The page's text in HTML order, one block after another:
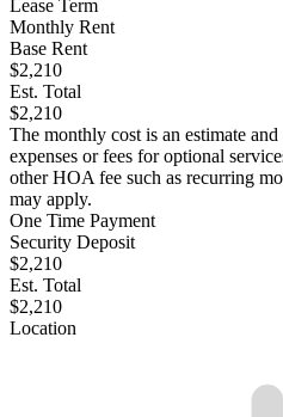
Lease Term
Monthly Rent
Base Rent
$2,210
Est. Total
$2,210
The monthly cost is an estimate
expenses or fees for optional
other HOA fee such as recurring
may apply.
One Time Payment
Security Deposit
$2,210
Est. Total
$2,210
Location